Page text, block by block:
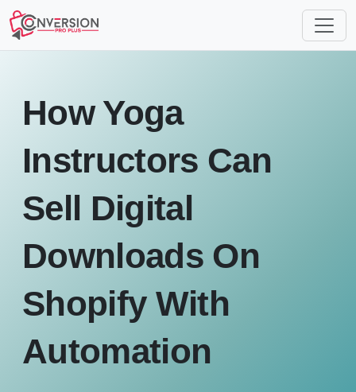
How Yoga
Instructors Can
Sell Digital
Downloads On
Shopify With
Automation